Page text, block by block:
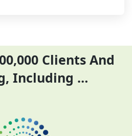
Clients And
Including …